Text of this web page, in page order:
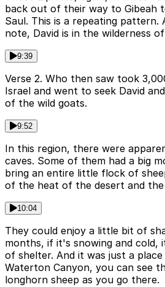
back out of their way to Gibeah
Saul. This is a repeating pattern.
note, David is in the wilderness of
9:39
Verse 2. Who then saw took
Israel and went to seek David
of the wild goats.
9:52
In this region, there were
caves. Some of them had a big
bring an entire little flock of
of the heat of the desert and the
10:04
They could enjoy a little bit of
months, if it's snowing and cold,
of shelter. And it was just a
Waterton Canyon, you can see
longhorn sheep as you go there.